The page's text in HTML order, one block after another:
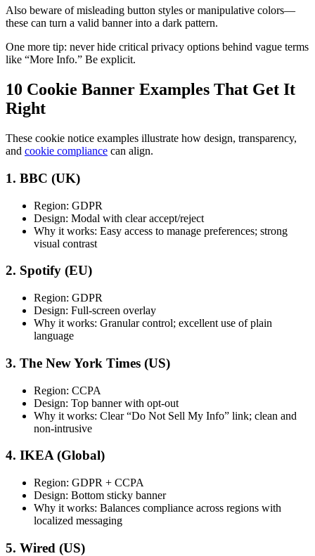
Also beware of misleading button styles or manipulative colors—
these can turn a valid banner into a dark pattern.
One more tip: never hide critical privacy options behind vague terms
like “More Info.” Be explicit.
10 Cookie Banner Examples That Get It
Right
These cookie notice examples illustrate how design, transparency,
and cookie compliance can align.
1. BBC (UK)
Region: GDPR
Design: Modal with clear accept/reject
Why it works: Easy access to manage preferences; strong
visual contrast
2. Spotify (EU)
Region: GDPR
Design: Full-screen overlay
Why it works: Granular control; excellent use of plain
language
3. The New York Times (US)
Region: CCPA
Design: Top banner with opt-out
Why it works: Clear “Do Not Sell My Info” link; clean and
non-intrusive
4. IKEA (Global)
Region: GDPR + CCPA
Design: Bottom sticky banner
Why it works: Balances compliance across regions with
localized messaging
5. Wired (US)